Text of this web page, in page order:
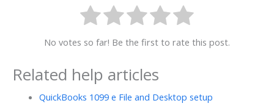
No votes so far! Be the first to rate this post.
Related help articles
QuickBooks 1099 e File and Desktop setup